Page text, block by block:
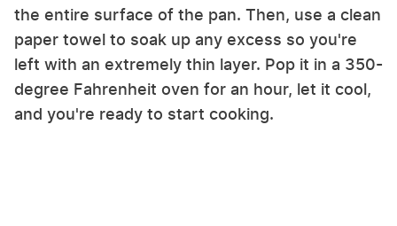
the entire surface of the pan. Then, use a clean
paper towel to soak up any excess so you're
left with an extremely thin layer. Pop it in a 350-
degree Fahrenheit oven for an hour, let it cool,
and you're ready to start cooking.